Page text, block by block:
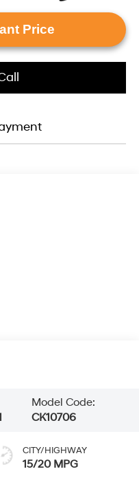
Price
Model Code:
CK10706
CITY/HIGHWAY
15/20 MPG